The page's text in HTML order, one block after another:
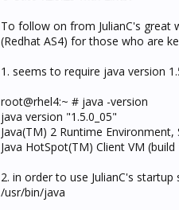
To follow on from JulianC's great
(Redhat AS4) for those who are
1. seems to require java version
root@rhel4:~ # java -version
java version "1.5.0_05"
Java(TM) 2 Runtime
Java HotSpot(TM) Client VM
2. in order to use JulianC's
/usr/bin/java